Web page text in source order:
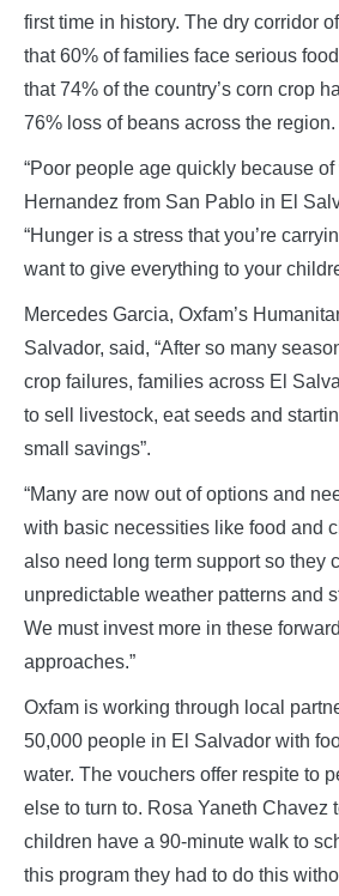
first time in history. The dry corridor
that 60% of families face serious
that 74% of the country’s corn crop
76% loss of beans across the region.
“Poor people age quickly because of
Hernandez from San Pablo in El
“Hunger is a stress that you’re
want to give everything to your
Mercedes Garcia, Oxfam’s
Salvador, said, “After so many
crop failures, families across El
to sell livestock, eat seeds and
small savings”.
“Many are now out of options and
with basic necessities like food and
also need long term support so they
unpredictable weather patterns and
We must invest more in these
approaches.”
Oxfam is working through local
50,000 people in El Salvador with
water. The vouchers offer respite to
else to turn to. Rosa Yaneth Chavez
children have a 90-minute walk to
this program they had to do this